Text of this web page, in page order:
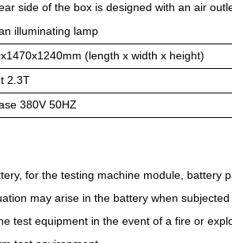
side of the box is designed with an air
illuminating lamp
(length x width x height)
2.3T
380V 50HZ
for the testing machine module, battery
may arise in the battery when
test equipment in the event of a fire or